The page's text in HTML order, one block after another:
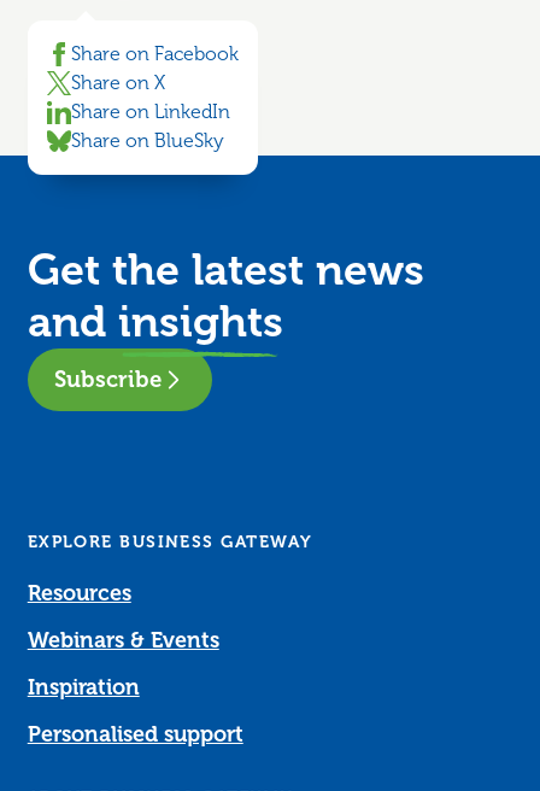
Share on Facebook
Share on X
Share on LinkedIn
Share on BlueSky
Get the latest news
and insights
Subscribe
EXPLORE BUSINESS GATEWAY
Resources
Webinars & Events
Inspiration
Personalised support